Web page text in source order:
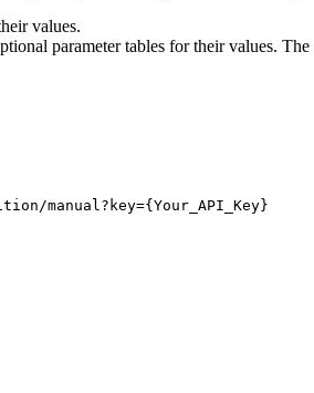
values.
parameter tables for their values.
manual?key={Your_API_Key}